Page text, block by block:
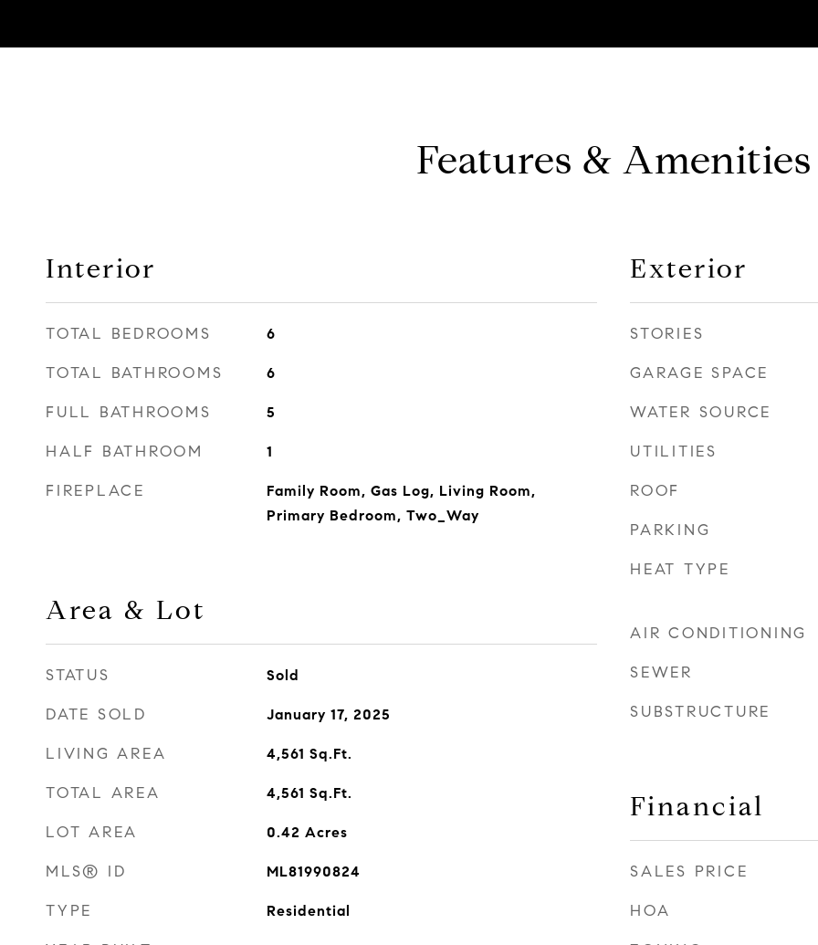
Features & Amenities
Interior
TOTAL BEDROOMS 6
TOTAL BATHROOMS 6
FULL BATHROOMS 5
HALF BATHROOM 1
FIREPLACE
Family Room, Gas Log, Living Room,
Primary Bedroom, Two_Way
Area & Lot
STATUS Sold
DATE SOLD January 17, 2025
LIVING AREA 4,561 Sq.Ft.
TOTAL AREA 4,561 Sq.Ft.
LOT AREA 0.42 Acres
MLS® ID ML81990824
TYPE Residential
Exterior
STORIES
GARAGE SPACE
WATER SOURCE
UTILITIES
ROOF
PARKING
HEAT TYPE
AIR CONDITIONING
SEWER
SUBSTRUCTURE
Financial
SALES PRICE
HOA